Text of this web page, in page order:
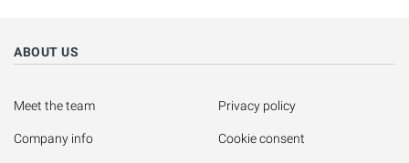
ABOUT US
Meet the team
Company info
Privacy policy
Cookie consent